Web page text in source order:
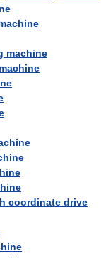
machine
coordinate drive